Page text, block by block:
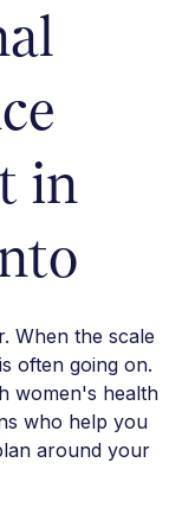
in
When the scale
often going on.
women's health
who help you
around your